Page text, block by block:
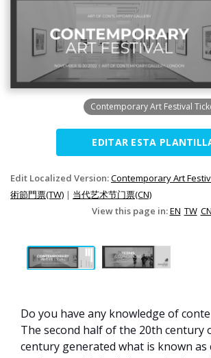
Contemporary Art Festival
EDITAR ESTA
Edit Localized Version:Contemporary Art
術節門票(TW) | 当代艺术节门票(CN)
View this page in:EN TW CN
Do you have any knowledge of
The second half of the 20th century
century generated what is known